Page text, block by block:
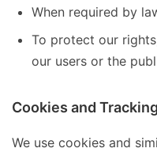
When required by
To protect our
our users or the
Cookies and
We use cookies and